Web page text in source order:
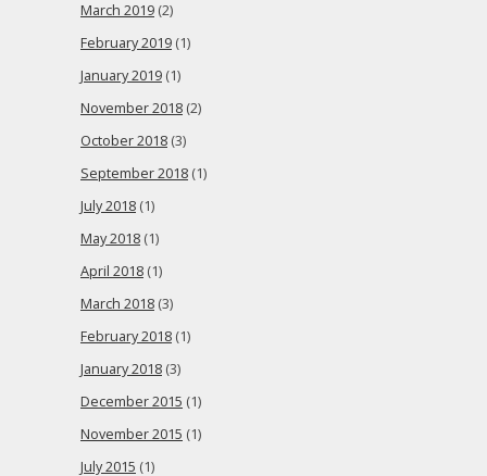
March 2019 (2)
February 2019 (1)
January 2019 (1)
November 2018 (2)
October 2018 (3)
September 2018 (1)
July 2018 (1)
May 2018 (1)
April 2018 (1)
March 2018 (3)
February 2018 (1)
January 2018 (3)
December 2015 (1)
November 2015 (1)
July 2015 (1)